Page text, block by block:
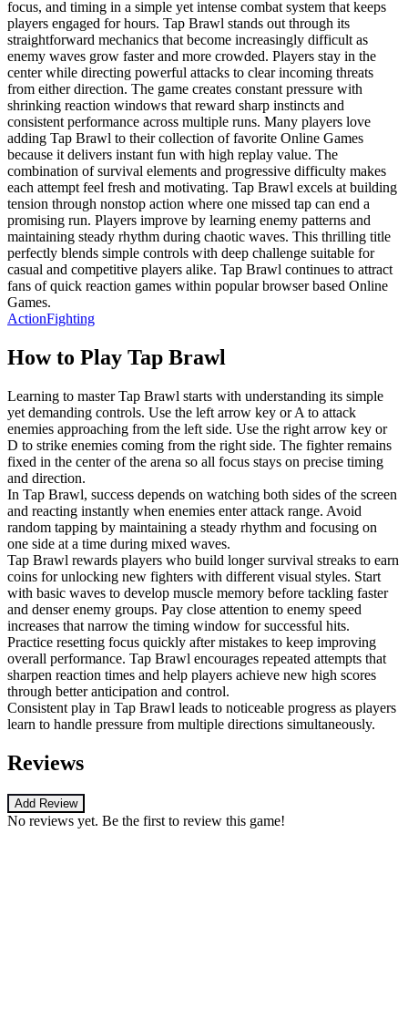
focus, and timing in a simple yet intense combat system that keeps
players engaged for hours. Tap Brawl stands out through its
straightforward mechanics that become increasingly difficult as
enemy waves grow faster and more crowded. Players stay in the
center while directing powerful attacks to clear incoming threats
from either direction. The game creates constant pressure with
shrinking reaction windows that reward sharp instincts and
consistent performance across multiple runs. Many players love
adding Tap Brawl to their collection of favorite Online Games
because it delivers instant fun with high replay value. The
combination of survival elements and progressive difficulty makes
each attempt feel fresh and motivating. Tap Brawl excels at building
tension through nonstop action where one missed tap can end a
promising run. Players improve by learning enemy patterns and
maintaining steady rhythm during chaotic waves. This thrilling title
perfectly blends simple controls with deep challenge suitable for
casual and competitive players alike. Tap Brawl continues to attract
fans of quick reaction games within popular browser based Online
Games.
ActionFighting
How to Play Tap Brawl
Learning to master Tap Brawl starts with understanding its simple
yet demanding controls. Use the left arrow key or A to attack
enemies approaching from the left side. Use the right arrow key or
D to strike enemies coming from the right side. The fighter remains
fixed in the center of the arena so all focus stays on precise timing
and direction.
In Tap Brawl, success depends on watching both sides of the screen
and reacting instantly when enemies enter attack range. Avoid
random tapping by maintaining a steady rhythm and focusing on
one side at a time during mixed waves.
Tap Brawl rewards players who build longer survival streaks to earn
coins for unlocking new fighters with different visual styles. Start
with basic waves to develop muscle memory before tackling faster
and denser enemy groups. Pay close attention to enemy speed
increases that narrow the timing window for successful hits.
Practice resetting focus quickly after mistakes to keep improving
overall performance. Tap Brawl encourages repeated attempts that
sharpen reaction times and help players achieve new high scores
through better anticipation and control.
Consistent play in Tap Brawl leads to noticeable progress as players
learn to handle pressure from multiple directions simultaneously.
Reviews
Add Review
No reviews yet. Be the first to review this game!